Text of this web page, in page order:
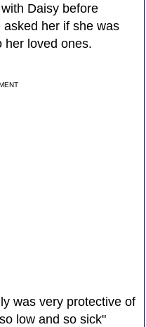
Daisy before
her if she was
her loved ones.
was very protective of
low and so sick"